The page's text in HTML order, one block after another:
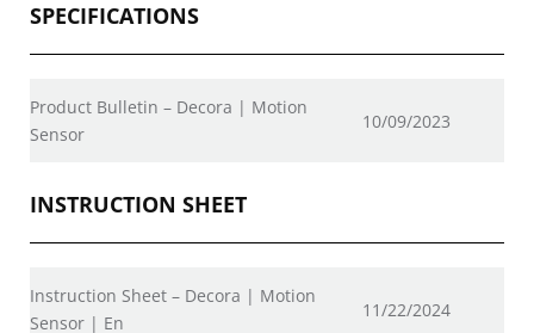
SPECIFICATIONS
Product Bulletin – Decora | Motion
Sensor
10/09/2023
INSTRUCTION SHEET
Instruction Sheet – Decora | Motion
Sensor | En
11/22/2024